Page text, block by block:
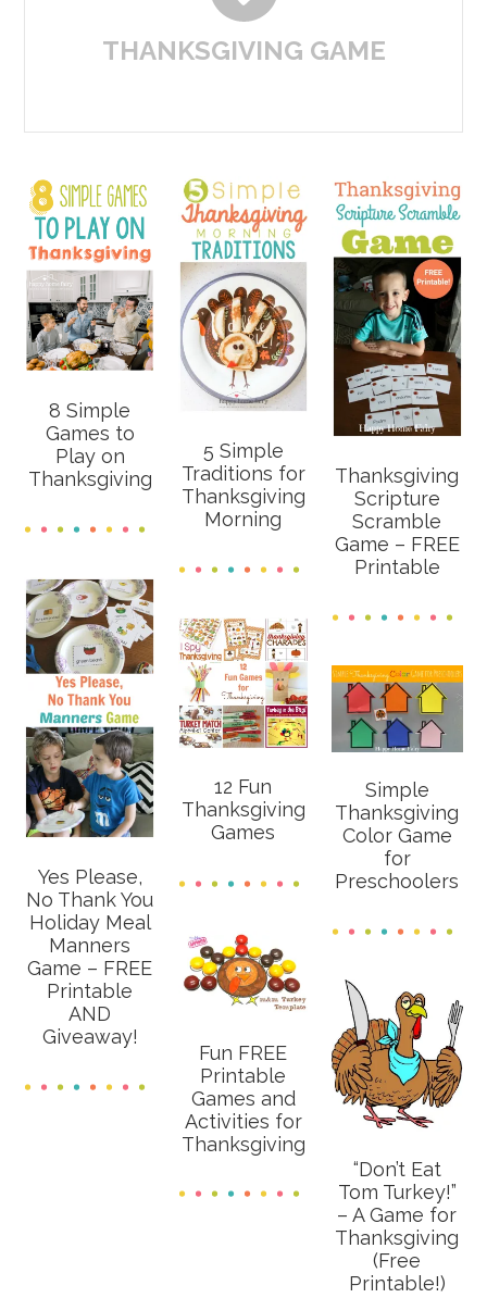
THANKSGIVING GAME
8 Simple
Games to
Play on
Thanksgiving
5 Simple
Traditions for
Thanksgiving
Morning
Thanksgiving
Scripture
Scramble
Game – FREE
Printable
Yes Please,
No Thank You
Holiday Meal
Manners
Game – FREE
Printable
AND
Giveaway!
12 Fun
Thanksgiving
Games
Simple
Thanksgiving
Color Game
for
Preschoolers
Fun FREE
Printable
Games and
Activities for
Thanksgiving
“Don’t Eat
Tom Turkey!”
– A Game for
Thanksgiving
(Free
Printable!)